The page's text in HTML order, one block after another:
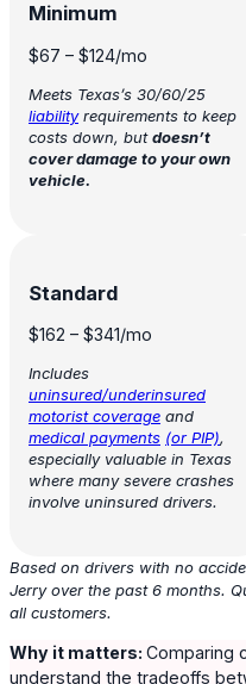
Minimum
$67 – $124/mo
Meets Texas’s 30/60/25
liabilityrequirements to keep
costs down, butdoesn’t
cover damage to your own
vehicle.
Standard
$162 – $341/mo
Includes
uninsured/underinsured
motorist coverage and
medical payments (or PIP),
especially valuable in Texas
where many severe crashes
involve uninsured drivers.
Based on drivers with no
Jerry over the past 6 months.
all customers.
Why it matters: Comparing
understand the tradeoffs